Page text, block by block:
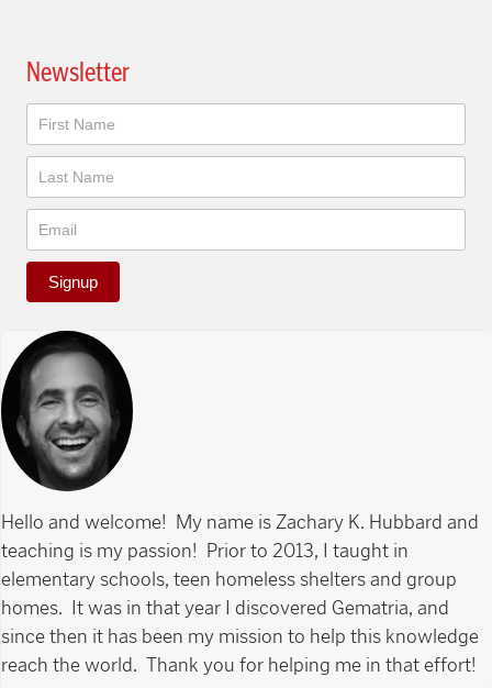
Newsletter
Newsletter
Signup
Hello and welcome! My name is Zachary K. Hubbard and
teaching is my passion! Prior to 2013, I taught in
elementary schools, teen homeless shelters and group
homes. It was in that year I discovered Gematria, and
since then it has been my mission to help this knowledge
reach the world. Thank you for helping me in that effort!